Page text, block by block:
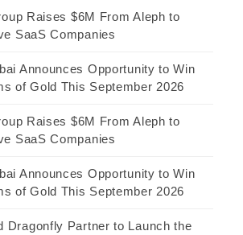
Raises $6M From Aleph to
SaaS Companies
Announces Opportunity to Win
of Gold This September 2026
Raises $6M From Aleph to
SaaS Companies
Announces Opportunity to Win
of Gold This September 2026
Dragonfly Partner to Launch the